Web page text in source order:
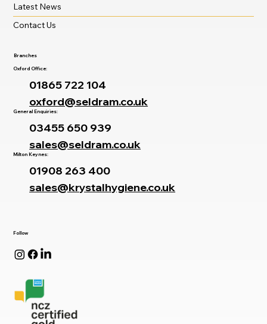
Follow
Latest News
Contact Us
Branches
Oxford Office:
01865 722 104
oxford@seldram.co.uk
General Enquiries:
03455 650 939
sales@seldram.co.uk
Milton Keynes:
01908 263 400
sales@krystalhygiene.co.uk